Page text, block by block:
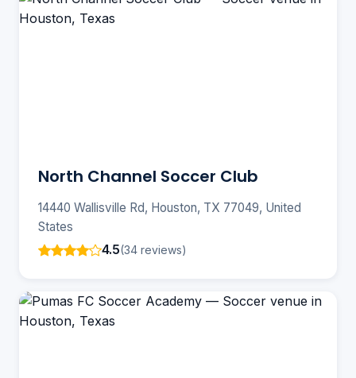
North Channel Soccer Club
14440 Wallisville Rd, Houston, TX 77049, United
States
4.5(34 reviews)